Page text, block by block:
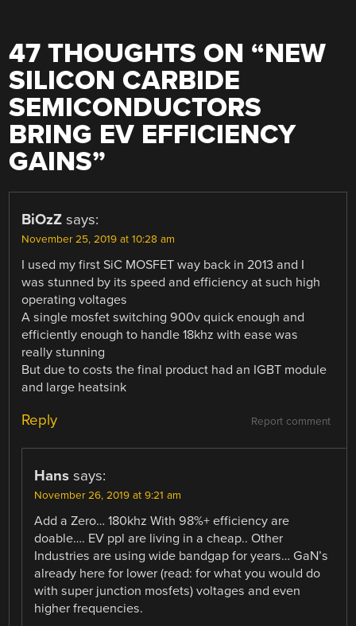
47 THOUGHTS ON “NEW
SILICON CARBIDE
SEMICONDUCTORS
BRING EV EFFICIENCY
GAINS”
BiOzZ says:
November 25, 2019 at 10:28 am
I used my first SiC MOSFET way back in 2013 and I
was stunned by its speed and efficiency at such high
operating voltages
A single mosfet switching 900v quick enough and
efficiently enough to handle 18khz with ease was
really stunning
But due to costs the final product had an IGBT module
and large heatsink
Report comment
Reply
Hans says:
November 26, 2019 at 9:21 am
Add a Zero… 180khz With 98%+ efficiency are
doable…. EV ppl are living in a cheap.. Other
Industries are using wide bandgap for years… GaN’s
already here for lower (read: for what you would do
with super junction mosfets) voltages and even
higher frequencies.